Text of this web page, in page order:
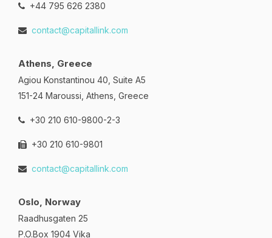
+44 795 626 2380
contact@capitallink.com
Athens, Greece
Agiou Konstantinou 40, Suite A5
151-24 Maroussi, Athens, Greece
+30 210 610-9800-2-3
+30 210 610-9801
contact@capitallink.com
Oslo, Norway
Raadhusgaten 25
P.O.Box 1904 Vika